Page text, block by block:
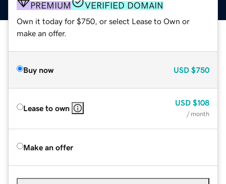
PREMIUM VERIFIED DOMAIN
Own it today for $750, or select Lease to Own or
make an offer.
Buy now USD $750
Lease to own
USD $108
/ month
Make an offer